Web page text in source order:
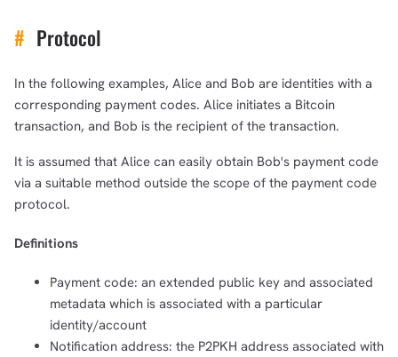
# Protocol
In the following examples, Alice and Bob are identities with a
corresponding payment codes. Alice initiates a Bitcoin
transaction, and Bob is the recipient of the transaction.
It is assumed that Alice can easily obtain Bob's payment code
via a suitable method outside the scope of the payment code
protocol.
Definitions
Payment code: an extended public key and associated
metadata which is associated with a particular
identity/account
Notification address: the P2PKH address associated with